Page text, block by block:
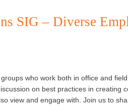
SIG – Diverse
who work both in office and
on best practices in creating
view and engage with. Join us to